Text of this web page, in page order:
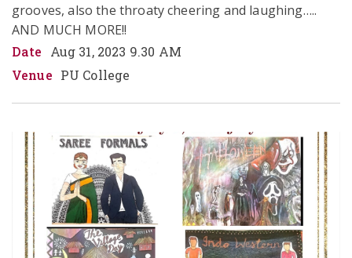
grooves, also the throaty cheering and laughing…..
AND MUCH MORE!!
Date
Aug 31, 2023 9.30 AM
Venue PU College